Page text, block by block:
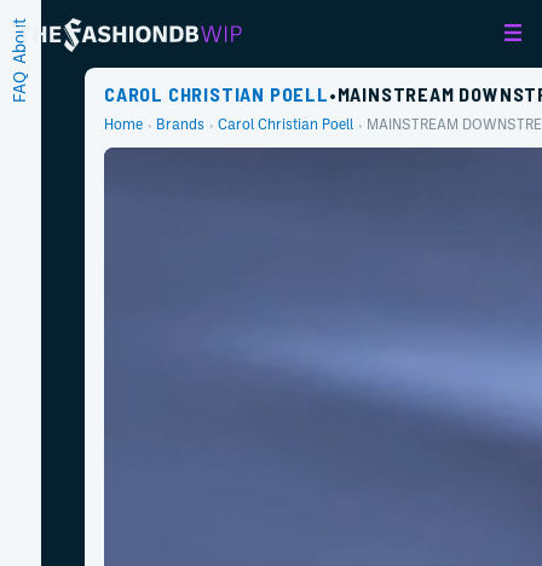
FAQ
About
CAROL CHRISTIAN POELL•MAINSTREAM
Home Brands Carol Christian Poell MAINSTREAM